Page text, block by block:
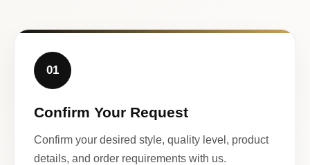
01
Confirm Your Request
Confirm your desired style, quality level, product
details, and order requirements with us.